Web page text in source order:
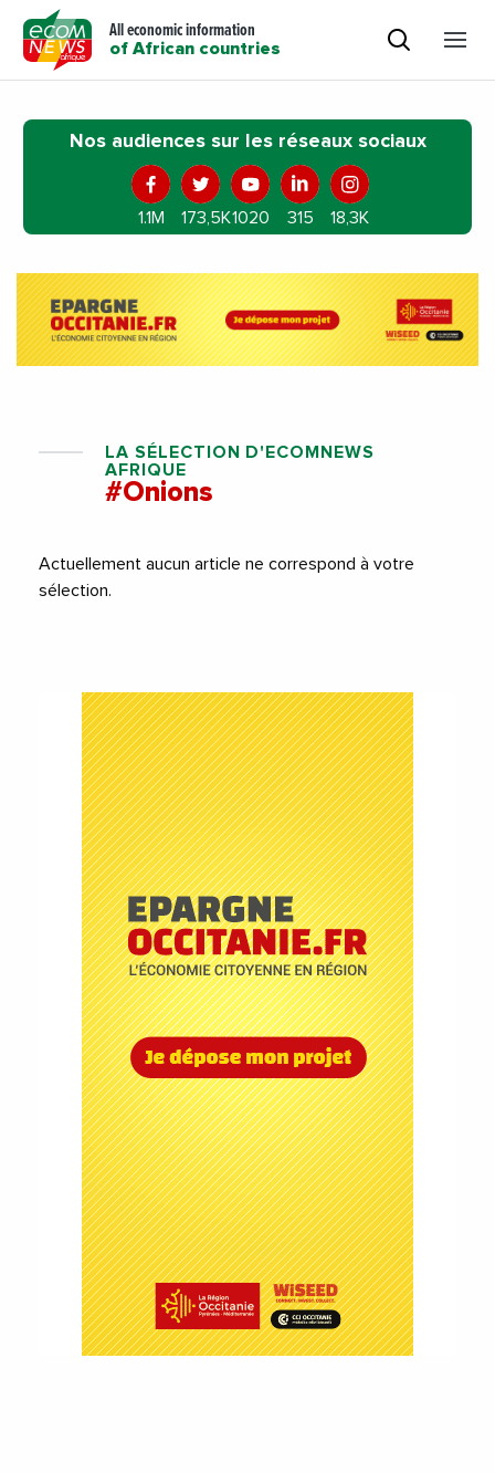
All economic information
of African countries
Nos audiences sur les réseaux sociaux
1.1M 173,5K1020 315 18,3K
LA SÉLECTION D'ECOMNEWS
AFRIQUE
#Onions
Actuellement aucun article ne correspond à votre
sélection.